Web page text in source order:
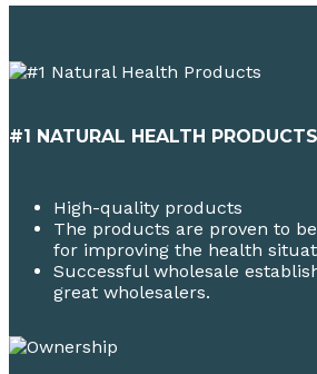
#1 NATURAL HEALTH PRODUCTS
High-quality products
The products are proven to
for improving the health
Successful wholesale
great wholesalers.